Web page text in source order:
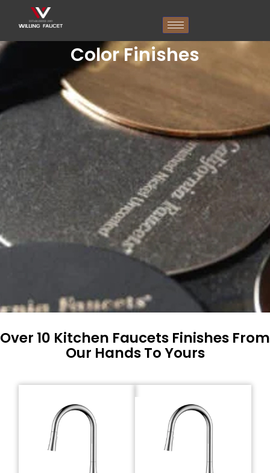
容
Color Finishes
Over 10 Kitchen Faucets Finishes From
Our Hands To Yours